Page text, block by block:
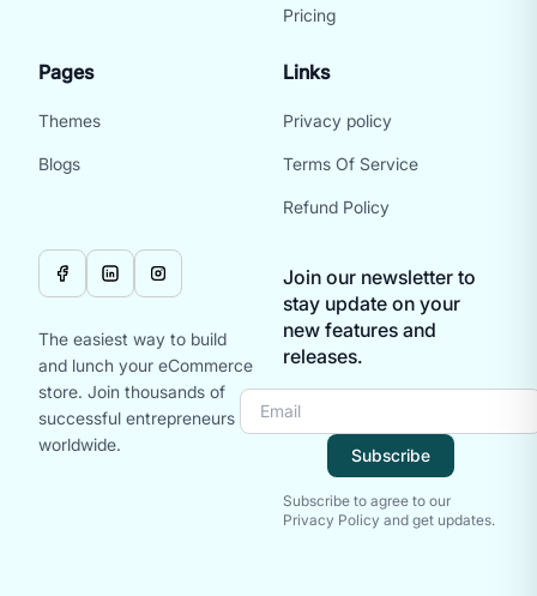
Pricing
Pages
Themes
Blogs
Links
Privacy policy
Terms Of Service
Refund Policy
The easiest way to build
and lunch your eCommerce
store. Join thousands of
successful entrepreneurs
worldwide.
Join our newsletter to
stay update on your
new features and
releases.
Subscribe
Subscribe to agree to our
Privacy Policy and get updates.